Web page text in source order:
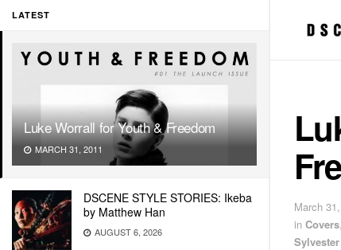
LATEST
Luke Worrall for Youth & Freedom
MARCH 31, 2011
DSCENE STYLE STORIES: Ikeba
by Matthew Han
AUGUST 6, 2026
March
in Covers,